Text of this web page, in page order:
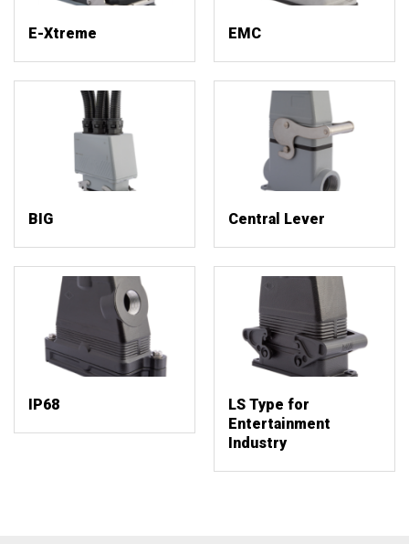
E-Xtreme EMC
BIG Central Lever
IP68
LS Type for
Entertainment
Industry